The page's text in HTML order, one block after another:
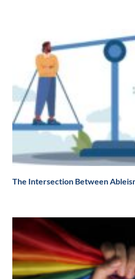
The Intersection Between